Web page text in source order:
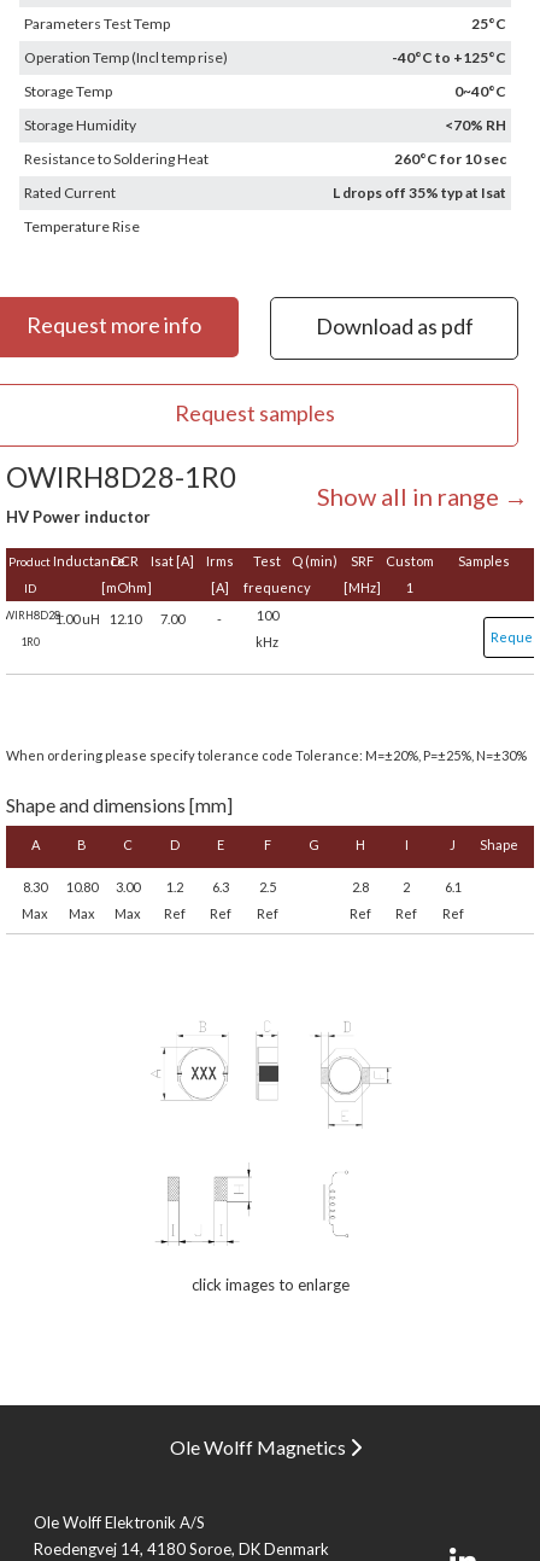
Parameters Test Temp
25°C
Operation Temp (Incl temp rise)
-40°C to +125°C
Storage Temp
0~40°C
Storage Humidity
<70% RH
Resistance to Soldering Heat
260°C for 10 sec
Rated Current
L drops off 35% typ at Isat
Temperature Rise
Request more info Download as pdf
Request samples
OWIRH8D28-1R0
HV Power inductor
Show all in range →
Product
ID
InductanceDCR
[mOhm]
Isat [A]
Irms
[A]
Test
frequency
Q (min)
SRF
[MHz]
Custom
1
Samples
1R0
1.00 uH 12.10 7.00 -
100
kHz
When ordering please specify tolerance code Tolerance: M=±20%, P=±25%, N=±30%
Shape and dimensions [mm]
A B C D E F G H I J Shape
8.30
Max
10.80
Max
3.00
Max
1.2
Ref
6.3
Ref
2.5
Ref
2.8
Ref
2
Ref
6.1
Ref
click images to enlarge
Ole Wolff Magnetics
Ole Wolff Elektronik A/S
Roedengvej 14, 4180 Soroe, DK Denmark